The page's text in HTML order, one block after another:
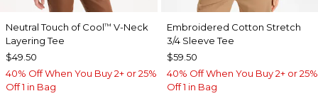
Neutral Touch of Cool™ V-Neck
Layering Tee
$49.50
40% Off When You Buy 2+ or 25%
Off 1 in Bag
Embroidered Cotton Stretch
3/4 Sleeve Tee
$59.50
40% Off When You Buy 2+ or 25%
Off 1 in Bag